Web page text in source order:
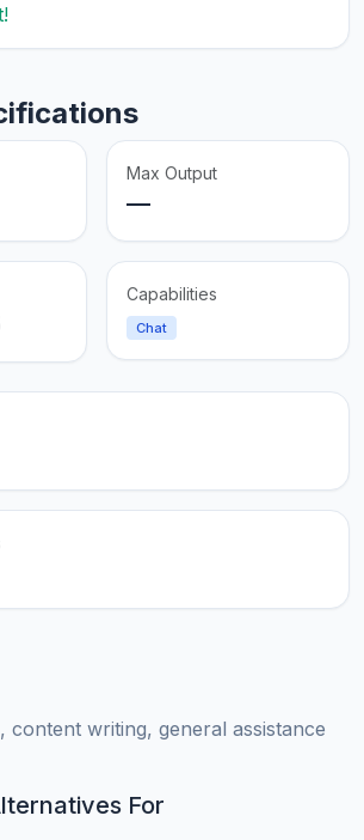
Max Output
—
Capabilities
Chat
content writing, general assistance
For